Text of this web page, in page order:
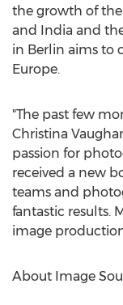
the growth of
and India and
in Berlin aims to
Europe.
"The past few
Christina
passion for
received a new
teams and
fantastic results.
image
About Image